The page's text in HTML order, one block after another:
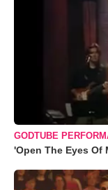
GODTUBE
'Open The Eyes Of